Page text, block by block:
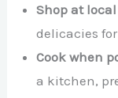
Shop at
delicacies
Cook when
a kitchen,